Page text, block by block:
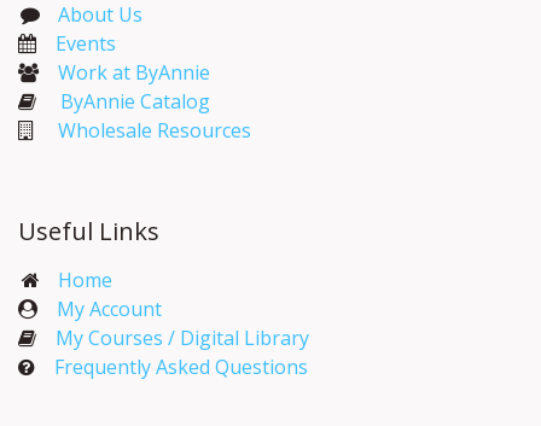
About Us
Events​
Work at ByAnnie
ByAnnie Catalog
Wholesale Resources
Useful Links
Home
My Account​
My Courses / Digital Library
Frequently Asked Questions